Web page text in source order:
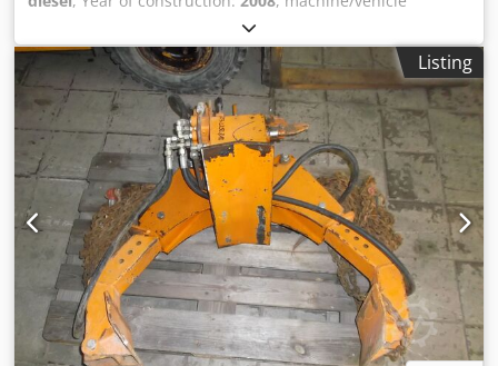
, Grouting machine Crjdpfxsy Skvmo
Aqgef
Listing